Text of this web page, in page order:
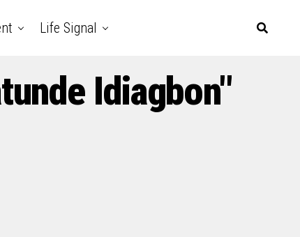
Life Signal
Idiagbon"